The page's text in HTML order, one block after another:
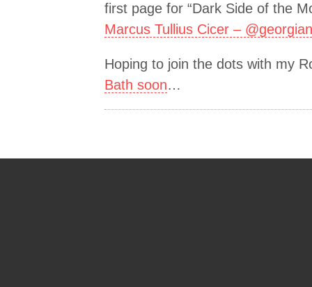
first page for “Dark Side of the
Marcus Tullius Cicer –
Hoping to join the dots with my
Bath soon…